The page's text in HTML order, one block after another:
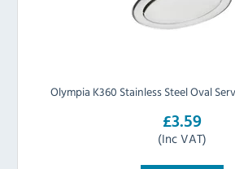
Olympia K360 Stainless Steel Oval
£3.59
(Inc VAT)